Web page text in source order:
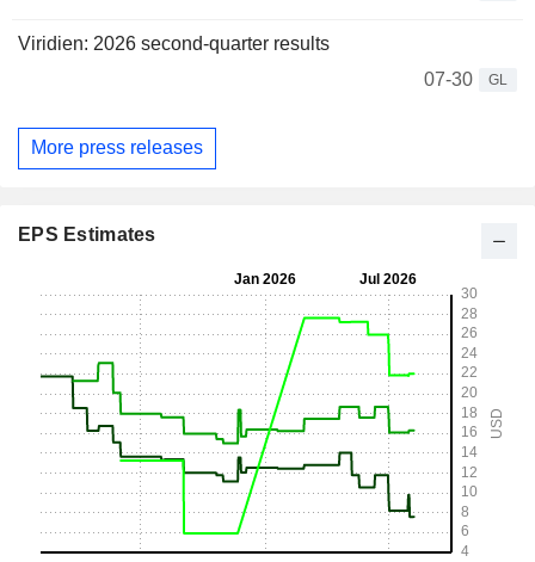
Viridien: 2026 second-quarter results
07-30
GL
More press releases
EPS Estimates